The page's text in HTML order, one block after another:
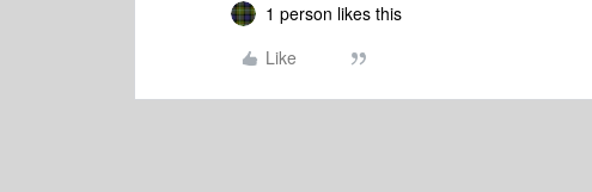
1 person likes this
Like